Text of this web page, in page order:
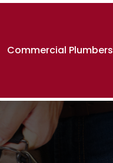
Commercial Plumbers